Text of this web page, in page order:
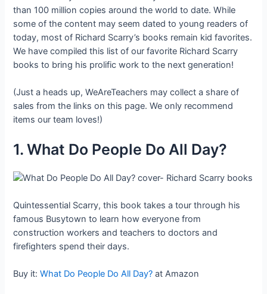
than 100 million copies around the world to date. While
some of the content may seem dated to young readers of
today, most of Richard Scarry’s books remain kid favorites.
We have compiled this list of our favorite Richard Scarry
books to bring his prolific work to the next generation!
(Just a heads up, WeAreTeachers may collect a share of
sales from the links on this page. We only recommend
items our team loves!)
1. What Do People Do All Day?
Quintessential Scarry, this book takes a tour through his
famous Busytown to learn how everyone from
construction workers and teachers to doctors and
firefighters spend their days.
Buy it:What Do People Do All Day? at Amazon